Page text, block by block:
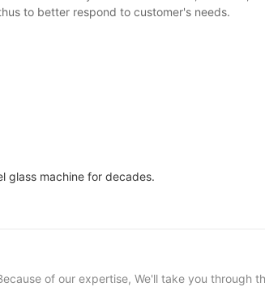
to better respond to customer's needs.
glass machine for decades.
of our expertise, We'll take you through